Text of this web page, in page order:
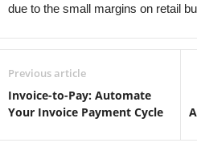
due to the small margins on retail
Previous article
Invoice-to-Pay: Automate
Your Invoice Payment Cycle